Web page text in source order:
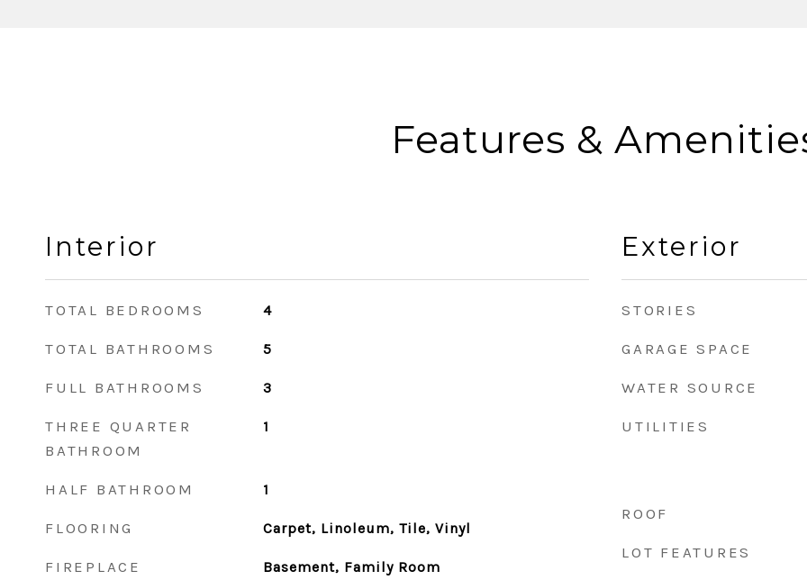
Features &
Interior
TOTAL BEDROOMS 4
TOTAL BATHROOMS 5
FULL BATHROOMS 3
THREE QUARTER
BATHROOM
1
HALF BATHROOM 1
FLOORING Carpet, Linoleum, Tile, Vinyl
FIREPLACE Basement, Family Room
Exterior
STORIES
GARAGE SPACE
WATER SOURCE
UTILITIES
ROOF
LOT FEATURES